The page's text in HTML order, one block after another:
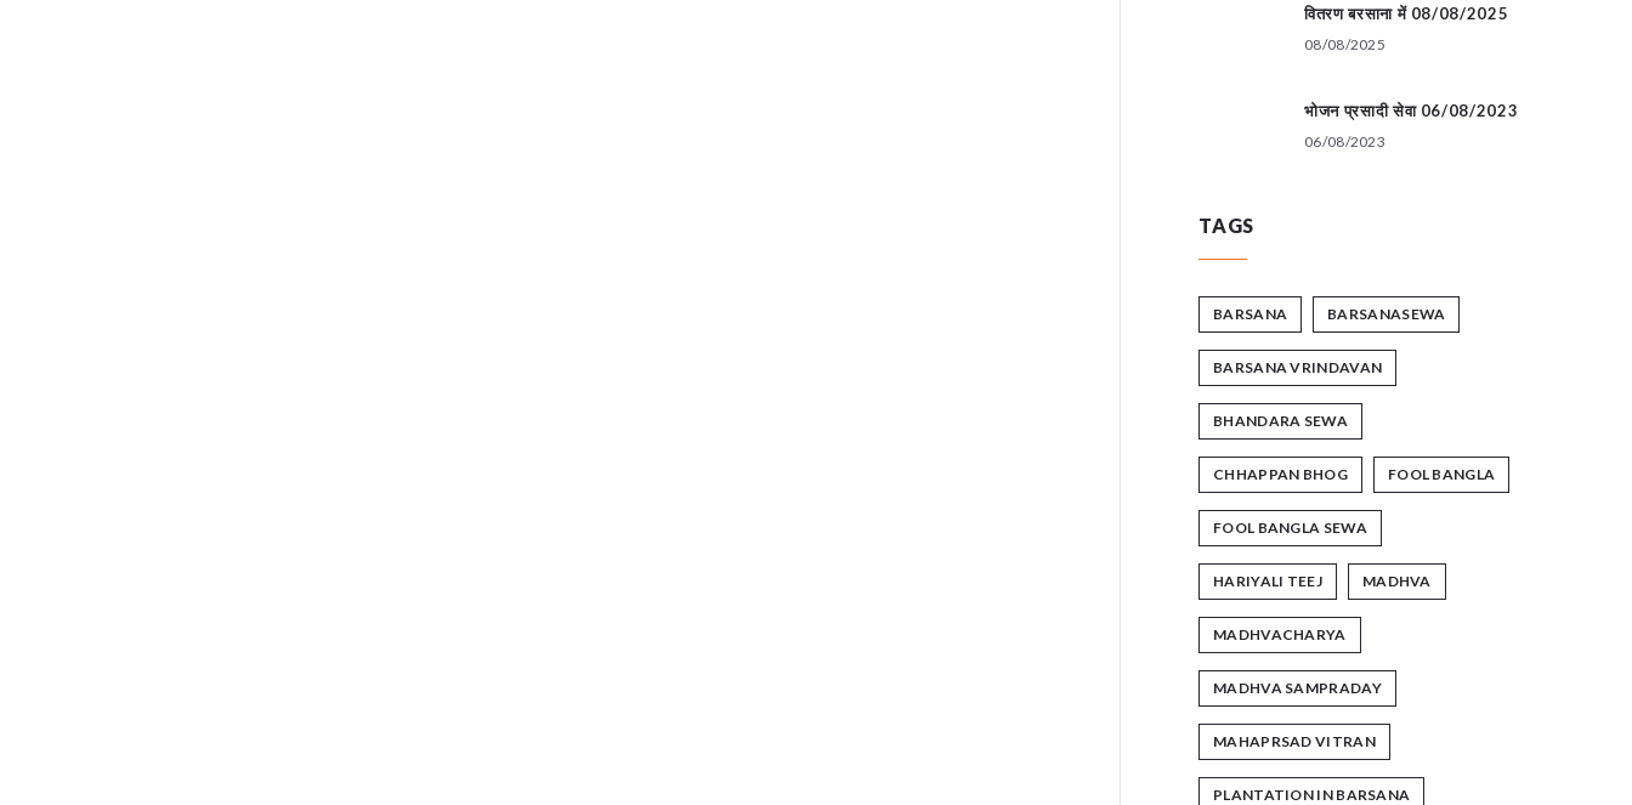
वितरण बरसाना में 08/08/2025
08/08/2025
भोजन प्रसादी सेवा 06/08/2023
06/08/2023
TAGS
BARSANA BARSANASEWA
BARSANA VRINDAVAN
BHANDARA SEWA
CHHAPPAN BHOG FOOL BANGLA
FOOL BANGLA SEWA
HARIYALI TEEJ MADHVA
MADHVACHARYA
MADHVA SAMPRADAY
MAHAPRSAD VITRAN
PLANTATION IN BARSANA